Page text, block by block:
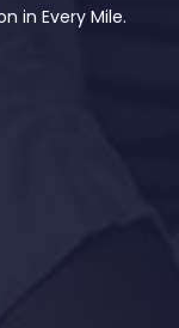
in Every Mile.